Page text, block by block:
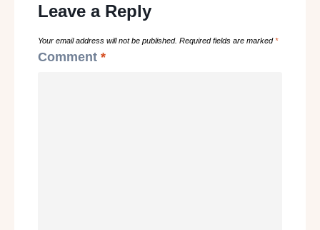
Leave a Reply
Your email address will not be published. Required fields are marked*
Comment *